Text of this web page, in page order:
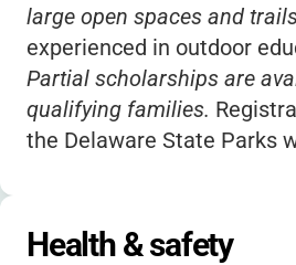
large open spaces and
experienced in outdoor
Partial scholarships are
qualifying families.
the Delaware State Parks
Health & safety